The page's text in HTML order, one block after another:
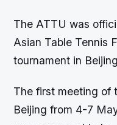
The ATTU was
Asian Table Tennis
tournament in
The first meeting of
Beijing from 4-7